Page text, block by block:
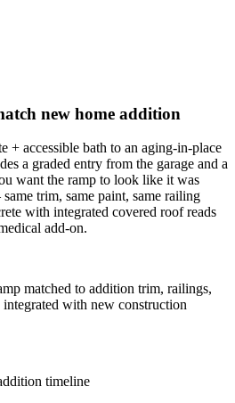
new home addition
+ accessible bath to an aging-in-place
a graded entry from the garage and a
want the ramp to look like it was
trim, same paint, same railing
with integrated covered roof reads
add-on.
matched to addition trim, railings,
with new construction
timeline